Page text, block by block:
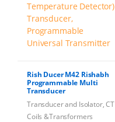
Rish Ducer M42 Rishabh
Programmable Multi
Transducer
Transducer and Isolator, CT
Coils &Transformers